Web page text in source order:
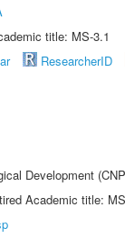
title: MS-3.1
ResearcherID
Development
Academic title: